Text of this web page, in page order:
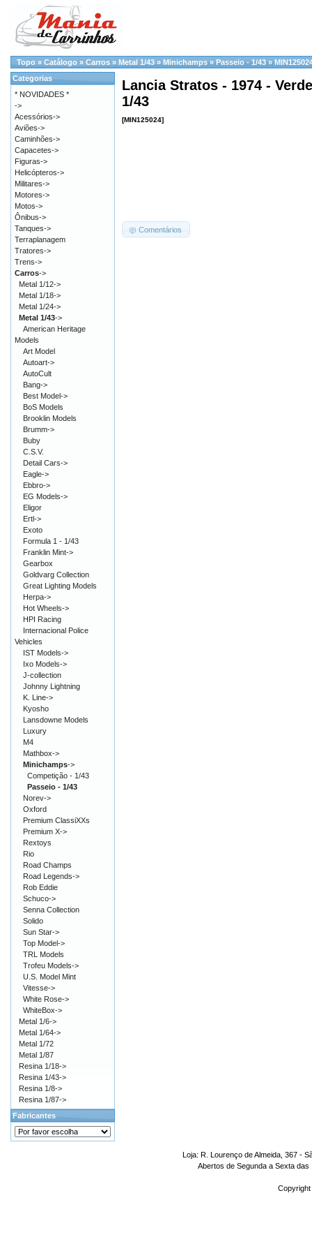
Topo » Catálogo » Carros » Metal 1/43 » Minichamps » Passeio - 1/43 »
Lancia Stratos - 1974 - Verde
1/43
[MIN125024]
Comentários
Categorias
* NOVIDADES *
->
Acessórios->
Aviões->
Caminhões->
Capacetes->
Figuras->
Helicópteros->
Militares->
Motores->
Motos->
Ônibus->
Tanques->
Terraplanagem
Tratores->
Trens->
Carros->
Metal 1/12->
Metal 1/18->
Metal 1/24->
Metal 1/43->
American Heritage
Models
Art Model
Autoart->
AutoCult
Bang->
Best Model->
BoS Models
Brooklin Models
Brumm->
Buby
C.S.V.
Detail Cars->
Eagle->
Ebbro->
EG Models->
Eligor
Ertl->
Exoto
Formula 1 - 1/43
Franklin Mint->
Gearbox
Goldvarg Collection
Great Lighting Models
Herpa->
Hot Wheels->
HPI Racing
Internacional Police
Vehicles
IST Models->
Ixo Models->
J-collection
Johnny Lightning
K. Line->
Kyosho
Lansdowne Models
Luxury
M4
Mathbox->
Minichamps->
Competição - 1/43
Passeio - 1/43
Norev->
Oxford
Premium ClassiXXs
Premium X->
Rextoys
Rio
Road Champs
Road Legends->
Rob Eddie
Schuco->
Senna Collection
Solido
Sun Star->
Top Model->
TRL Models
Trofeu Models->
U.S. Model Mint
Vitesse->
White Rose->
WhiteBox->
Metal 1/6->
Metal 1/64->
Metal 1/72
Metal 1/87
Resina 1/18->
Resina 1/43->
Resina 1/8->
Resina 1/87->
Fabricantes
Loja: R. Lourenço de Almeida, 367 -
Abertos de Segunda a Sexta